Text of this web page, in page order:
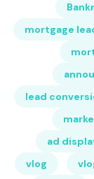
mortgage
lead
ad
vlog